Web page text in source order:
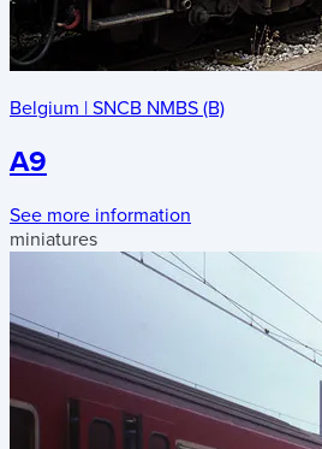
Belgium | SNCB NMBS (B)
A9
See more information
miniatures